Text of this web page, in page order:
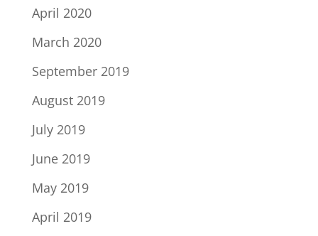
April 2020
March 2020
September 2019
August 2019
July 2019
June 2019
May 2019
April 2019